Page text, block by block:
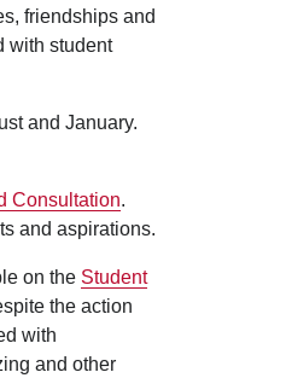
friendships and
with student
and January.
Consultation.
and aspirations.
on the Student
the action
with
and other